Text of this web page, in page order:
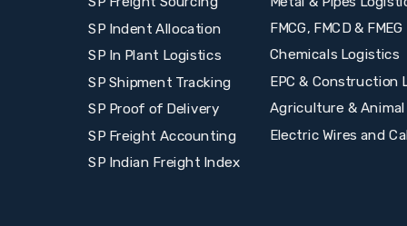
SP Indent Allocation
SP In Plant Logistics
SP Shipment Tracking
SP Proof of Delivery
SP Freight Accounting
SP Indian Freight Index
FMCG, FMCD &
Chemicals Logistics
EPC & Construction
Agriculture & Animal
Electric Wires and